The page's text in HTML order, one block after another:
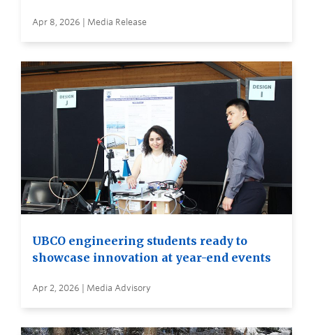
Apr 8, 2026 | Media Release
UBCO engineering students ready to
showcase innovation at year-end events
Apr 2, 2026 | Media Advisory